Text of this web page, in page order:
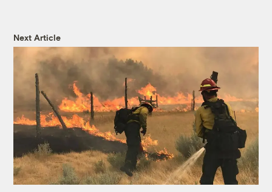
Next Article